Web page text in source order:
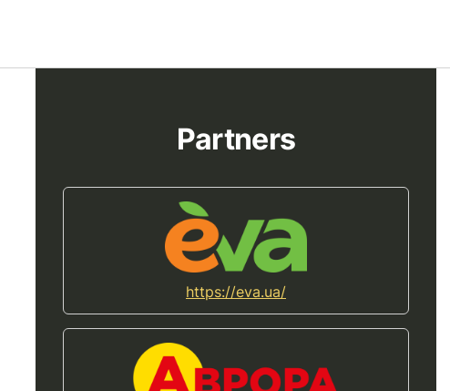
Partners
https://eva.ua/